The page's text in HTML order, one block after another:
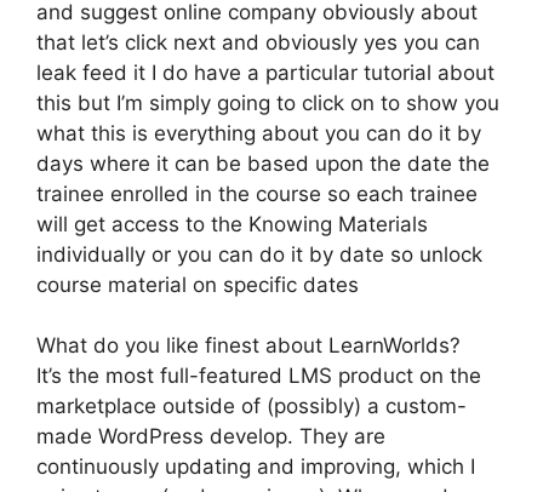
and suggest online company obviously about
that let’s click next and obviously yes you can
leak feed it I do have a particular tutorial about
this but I’m simply going to click on to show you
what this is everything about you can do it by
days where it can be based upon the date the
trainee enrolled in the course so each trainee
will get access to the Knowing Materials
individually or you can do it by date so unlock
course material on specific dates
What do you like finest about LearnWorlds?
It’s the most full-featured LMS product on the
marketplace outside of (possibly) a custom-
made WordPress develop. They are
continuously updating and improving, which I